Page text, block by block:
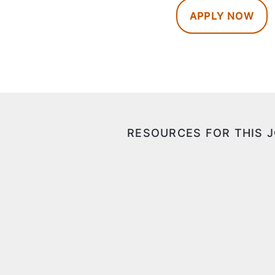
APPLY NOW
RESOURCES FOR THIS